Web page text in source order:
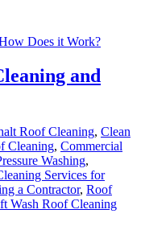
and
Roof Cleaning, Clean
Cleaning, Commercial
Washing,
Services for
a Contractor, Roof
Wash Roof Cleaning